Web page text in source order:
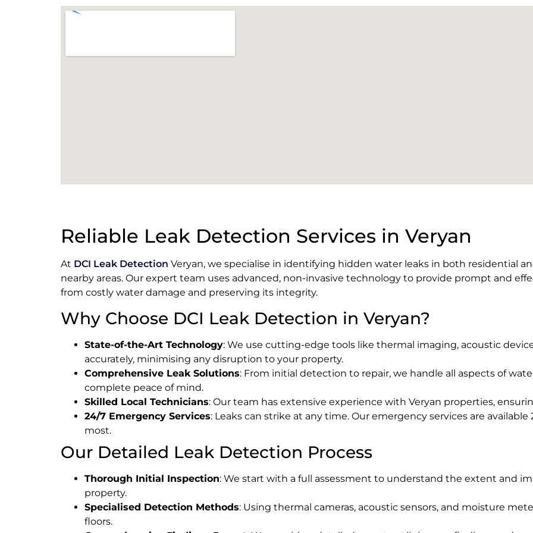
Reliable Leak Detection Services in Veryan
At DCI Leak Detection Veryan, we specialise in identifying hidden water leaks in both residential
nearby areas. Our expert team uses advanced, non-invasive technology to provide prompt and
from costly water damage and preserving its integrity.
Why Choose DCI Leak Detection in Veryan?
State-of-the-Art Technology: We use cutting-edge tools like thermal imaging, acoustic
accurately, minimising any disruption to your property.
Comprehensive Leak Solutions: From initial detection to repair, we handle all aspects of
complete peace of mind.
Skilled Local Technicians: Our team has extensive experience with Veryan properties,
24/7 Emergency Services: Leaks can strike at any time. Our emergency services are
most.
Our Detailed Leak Detection Process
Thorough Initial Inspection: We start with a full assessment to understand the extent and
property.
Specialised Detection Methods: Using thermal cameras, acoustic sensors, and moisture
floors.